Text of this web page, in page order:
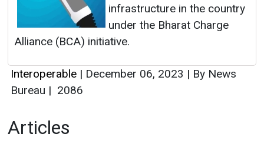
infrastructure in the country
under the Bharat Charge
Alliance (BCA) initiative.
Interoperable | December 06, 2023 | By News
Bureau | 2086
Articles